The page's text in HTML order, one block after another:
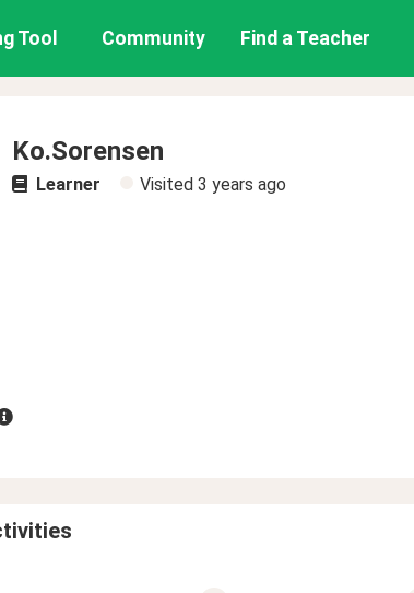
Tool Community Find a Teacher
Ko.Sorensen
Learner Visited 3 years ago